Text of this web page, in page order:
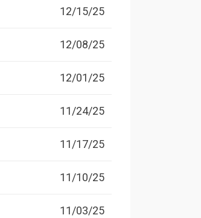
12/15/25
12/08/25
12/01/25
11/24/25
11/17/25
11/10/25
11/03/25